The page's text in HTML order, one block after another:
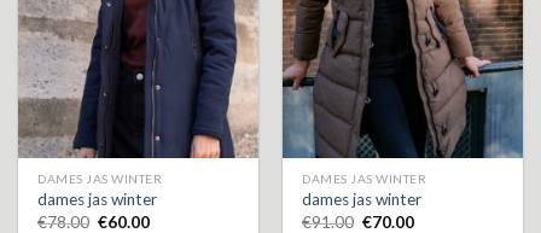
DAMES JAS WINTER
dames jas winter
€78.00 €60.00
DAMES JAS WINTER
dames jas winter
€91.00 €70.00